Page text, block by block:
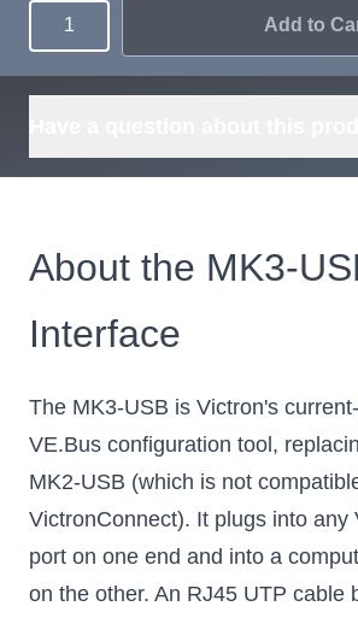
Quantity Add to
About the MK3-
Interface
The MK3-USB is Victron's
VE.Bus configuration tool,
MK2-USB (which is not
VictronConnect). It plugs into any
port on one end and into a
on the other. An RJ45 UTP cable